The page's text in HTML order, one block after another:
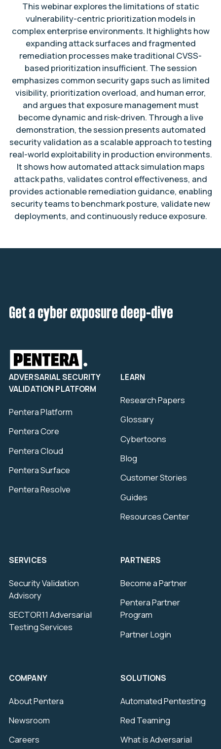
This webinar explores the limitations of static
vulnerability-centric prioritization models in
complex enterprise environments. It highlights how
expanding attack surfaces and fragmented
remediation processes make traditional CVSS-
based prioritization insufficient. The session
emphasizes common security gaps such as limited
visibility, prioritization overload, and human error,
and argues that exposure management must
become dynamic and risk-driven. Through a live
demonstration, the session presents automated
security validation as a scalable approach to testing
real-world exploitability in production environments.
It shows how automated attack simulation maps
attack paths, validates control effectiveness, and
provides actionable remediation guidance, enabling
security teams to benchmark posture, validate new
deployments, and continuously reduce exposure.
Get a cyber exposure deep-dive
ADVERSARIAL SECURITY
VALIDATION PLATFORM
Pentera Platform
Pentera Core
Pentera Cloud
Pentera Surface
Pentera Resolve
SERVICES
Security Validation
Advisory
SECTOR11 Adversarial
Testing Services
LEARN
Research Papers
Glossary
Cybertoons
Blog
Customer Stories
Guides
Resources Center
PARTNERS
Become a Partner
Pentera Partner
Program
Partner Login
COMPANY
About Pentera
Newsroom
Careers
SOLUTIONS
Automated Pentesting
Red Teaming
What is Adversarial